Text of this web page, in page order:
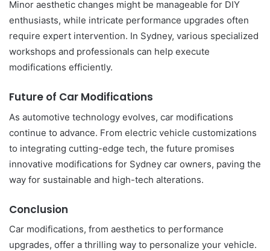
Minor aesthetic changes might be manageable for DIY
enthusiasts, while intricate performance upgrades often
require expert intervention. In Sydney, various specialized
workshops and professionals can help execute
modifications efficiently.
Future of Car Modifications
As automotive technology evolves, car modifications
continue to advance. From electric vehicle customizations
to integrating cutting-edge tech, the future promises
innovative modifications for Sydney car owners, paving the
way for sustainable and high-tech alterations.
Conclusion
Car modifications, from aesthetics to performance
upgrades, offer a thrilling way to personalize your vehicle.